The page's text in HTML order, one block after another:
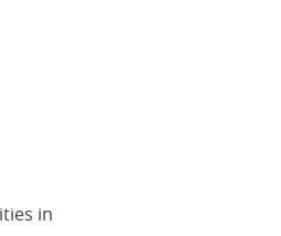
in